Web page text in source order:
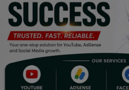
Religion
Sports
Events & Socials